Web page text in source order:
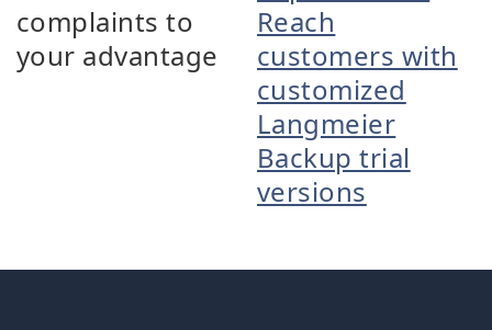
complaints to
your advantage
Reach
customers with
customized
Langmeier
Backup trial
versions